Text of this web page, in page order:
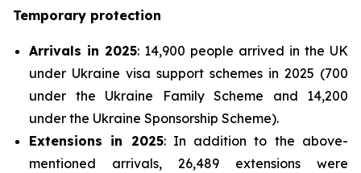
Temporary protection
Arrivals in 2025: 14,900 people arrived in the UK
under Ukraine visa support schemes in 2025 (700
under the Ukraine Family Scheme and 14,200
under the Ukraine Sponsorship Scheme).
Extensions in 2025: In addition to the above-
mentioned arrivals, 26,489 extensions were